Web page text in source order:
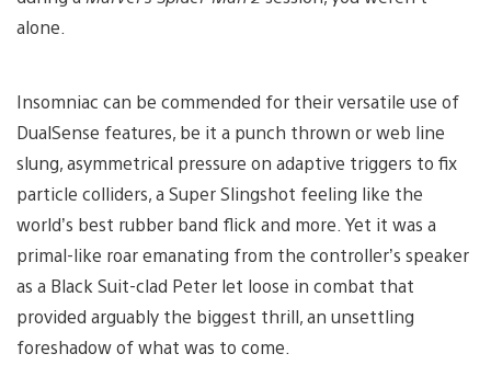
alone.
Insomniac can be commended for their versatile use of
DualSense features, be it a punch thrown or web line
slung, asymmetrical pressure on adaptive triggers to fix
particle colliders, a Super Slingshot feeling like the
world’s best rubber band flick and more. Yet it was a
primal-like roar emanating from the controller’s speaker
as a Black Suit-clad Peter let loose in combat that
provided arguably the biggest thrill, an unsettling
foreshadow of what was to come.